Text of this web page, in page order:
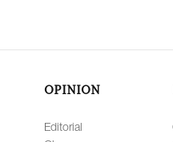
OPINION
Editorial